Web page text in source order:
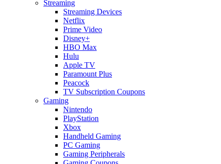
Streaming
Streaming Devices
Netflix
Prime Video
Disney+
HBO Max
Hulu
Apple TV
Paramount Plus
Peacock
TV Subscription Coupons
Gaming
Nintendo
PlayStation
Xbox
Handheld Gaming
PC Gaming
Gaming Peripherals